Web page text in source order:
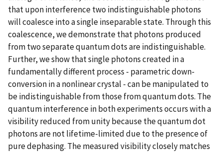
that upon interference two indistinguishable photons
will coalesce into a single inseparable state. Through this
coalescence, we demonstrate that photons produced
from two separate quantum dots are indistinguishable.
Further, we show that single photons created in a
fundamentally different process - parametric down-
conversion in a nonlinear crystal - can be manipulated to
be indistinguishable from those from quantum dots. The
quantum interference in both experiments occurs with a
visibility reduced from unity because the quantum dot
photons are not lifetime-limited due to the presence of
pure dephasing. The measured visibility closely matches